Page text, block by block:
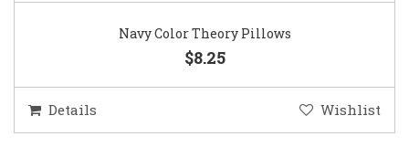
Navy Color Theory Pillows
$8.25
Details Wishlist